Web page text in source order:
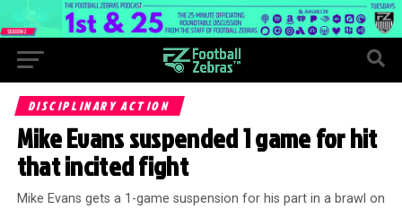
DISCIPLINARY ACTION
Mike Evans suspended 1 game for hit
that incited fight
Mike Evans gets a 1-game suspension for his part in a brawl on